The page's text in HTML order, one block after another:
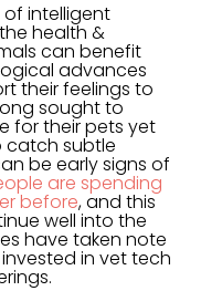
intelligent
health &
can benefit
advances
their feelings to
sought to
for their pets yet
catch subtle
be early signs of
are spending
before, and this
well into the
have taken note
in vet tech